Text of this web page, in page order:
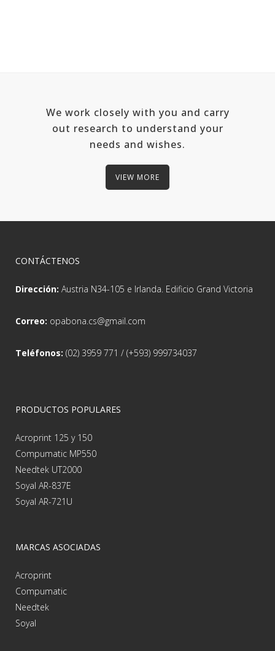
We work closely with you and carry
out research to understand your
needs and wishes.
VIEW MORE
CONTÁCTENOS
Dirección: Austria N34-105 e Irlanda. Edificio Grand Victoria
Correo: opabona.cs@gmail.com
Teléfonos: (02) 3959 771 / (+593) 999734037
PRODUCTOS POPULARES
Acroprint 125 y 150
Compumatic MP550
Needtek UT2000
Soyal AR-837E
Soyal AR-721U
MARCAS ASOCIADAS
Acroprint
Compumatic
Needtek
Soyal